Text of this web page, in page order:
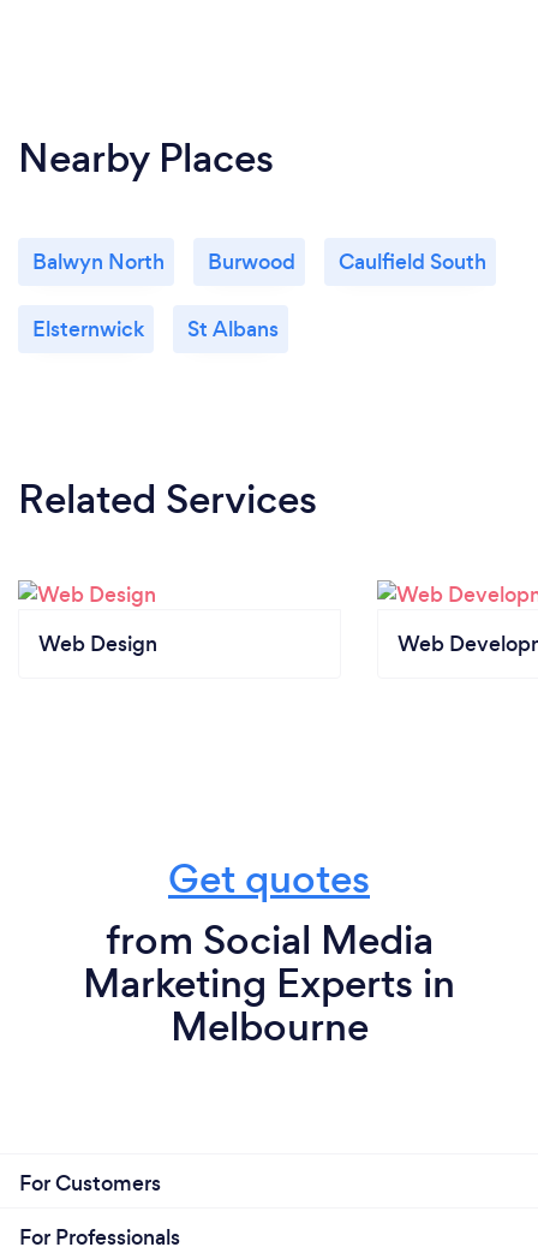
Nearby Places
Balwyn North Burwood Caulfield South
Elsternwick St Albans
Related Services
Web Design Web
Get quotes
from Social Media
Marketing Experts in
Melbourne
For Customers
For Professionals